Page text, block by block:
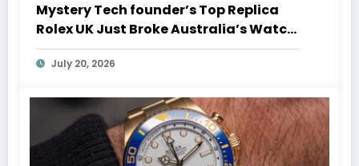
Mystery Tech founder’s Top Replica
Rolex UK Just Broke Australia’s Watch
Auction Record
July 20, 2026